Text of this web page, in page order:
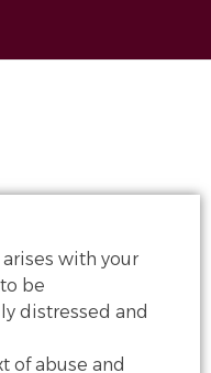
with your
be
distressed and
ofabuse and